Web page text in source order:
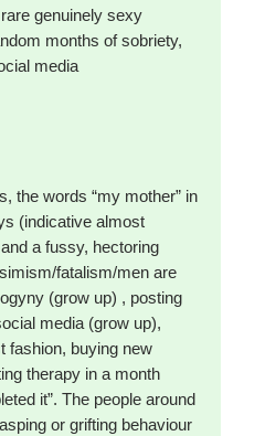
genuinely sexy
months of sobriety,
media
the words “my mother” in
(indicative almost
a fussy, hectoring
fatalism/men are
(grow up) , posting
media (grow up),
fashion, buying new
therapy in a month
it”. The people around
or grifting behaviour